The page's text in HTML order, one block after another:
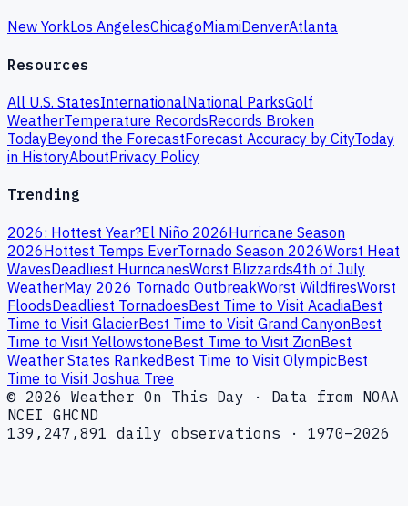
New YorkLos AngelesChicagoMiamiDenverAtlanta
Resources
All U.S. StatesInternationalNational ParksGolf
WeatherTemperature RecordsRecords Broken
TodayBeyond the ForecastForecast Accuracy by CityToday
in HistoryAboutPrivacy Policy
Trending
2026: Hottest Year?El Niño 2026Hurricane Season
2026Hottest Temps EverTornado Season 2026Worst Heat
WavesDeadliest HurricanesWorst Blizzards4th of July
WeatherMay 2026 Tornado OutbreakWorst WildfiresWorst
FloodsDeadliest TornadoesBest Time to Visit AcadiaBest
Time to Visit GlacierBest Time to Visit Grand CanyonBest
Time to Visit YellowstoneBest Time to Visit ZionBest
Weather States RankedBest Time to Visit OlympicBest
Time to Visit Joshua Tree
© 2026 Weather On This Day · Data from NOAA
NCEI GHCND
139,247,891 daily observations · 1970–2026